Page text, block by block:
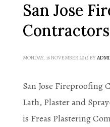
San Jose
Contractors
MONDAY, 16 NOVEMBER 2015 BY
San Jose Fireproofing
Lath, Plaster and
is Freas Plastering